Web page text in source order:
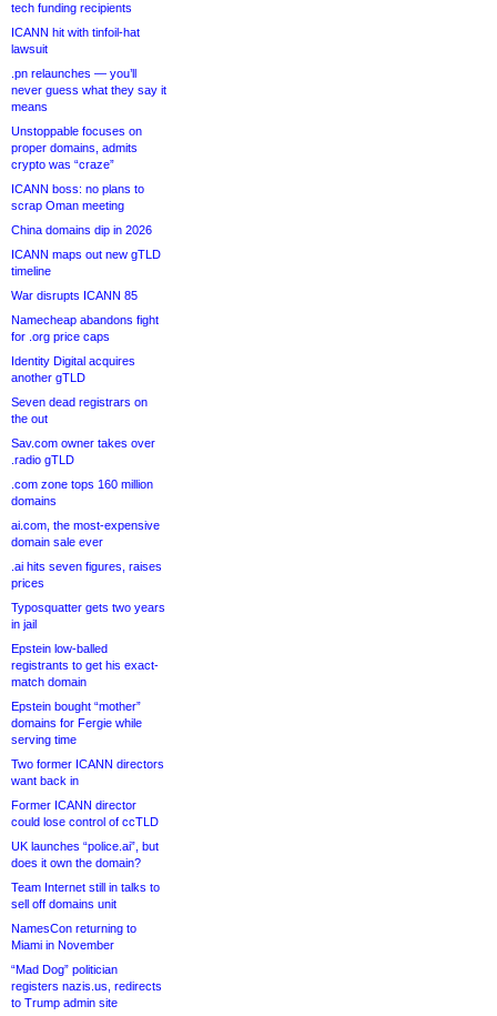
tech funding recipients
ICANN hit with tinfoil-hat
lawsuit
.pn relaunches — you’ll
never guess what they say it
means
Unstoppable focuses on
proper domains, admits
crypto was “craze”
ICANN boss: no plans to
scrap Oman meeting
China domains dip in 2026
ICANN maps out new gTLD
timeline
War disrupts ICANN 85
Namecheap abandons fight
for .org price caps
Identity Digital acquires
another gTLD
Seven dead registrars on
the out
Sav.com owner takes over
.radio gTLD
.com zone tops 160 million
domains
ai.com, the most-expensive
domain sale ever
.ai hits seven figures, raises
prices
Typosquatter gets two years
in jail
Epstein low-balled
registrants to get his exact-
match domain
Epstein bought “mother”
domains for Fergie while
serving time
Two former ICANN directors
want back in
Former ICANN director
could lose control of ccTLD
UK launches “police.ai”, but
does it own the domain?
Team Internet still in talks to
sell off domains unit
NamesCon returning to
Miami in November
“Mad Dog” politician
registers nazis.us, redirects
to Trump admin site